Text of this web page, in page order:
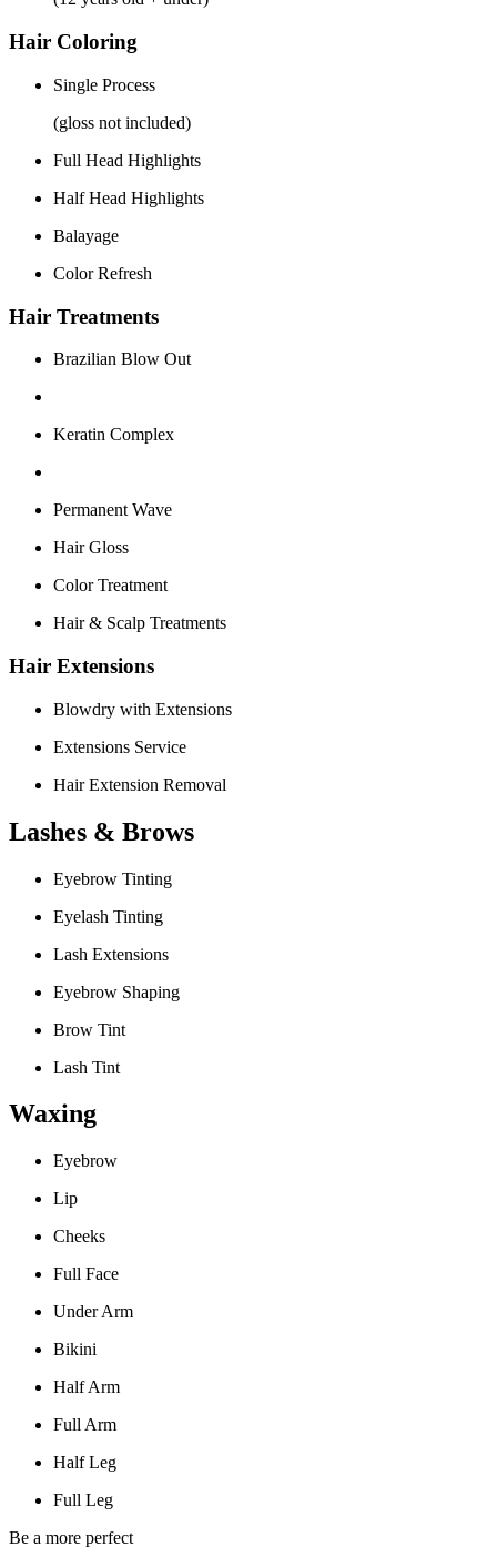
Hair Coloring
Single Process
(gloss not included)
Full Head Highlights
Half Head Highlights
Balayage
Color Refresh
Hair Treatments
Brazilian Blow Out
Keratin Complex
Permanent Wave
Hair Gloss
Color Treatment
Hair & Scalp Treatments
Hair Extensions
Blowdry with Extensions
Extensions Service
Hair Extension Removal
Lashes & Brows
Eyebrow Tinting
Eyelash Tinting
Lash Extensions
Eyebrow Shaping
Brow Tint
Lash Tint
Waxing
Eyebrow
Lip
Cheeks
Full Face
Under Arm
Bikini
Half Arm
Full Arm
Half Leg
Full Leg
Be a more perfect